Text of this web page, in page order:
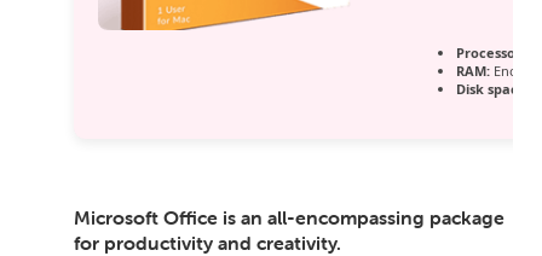
Processor:
RAM:
Disk space:
Microsoft Office is an all-encompassing package
for productivity and creativity.